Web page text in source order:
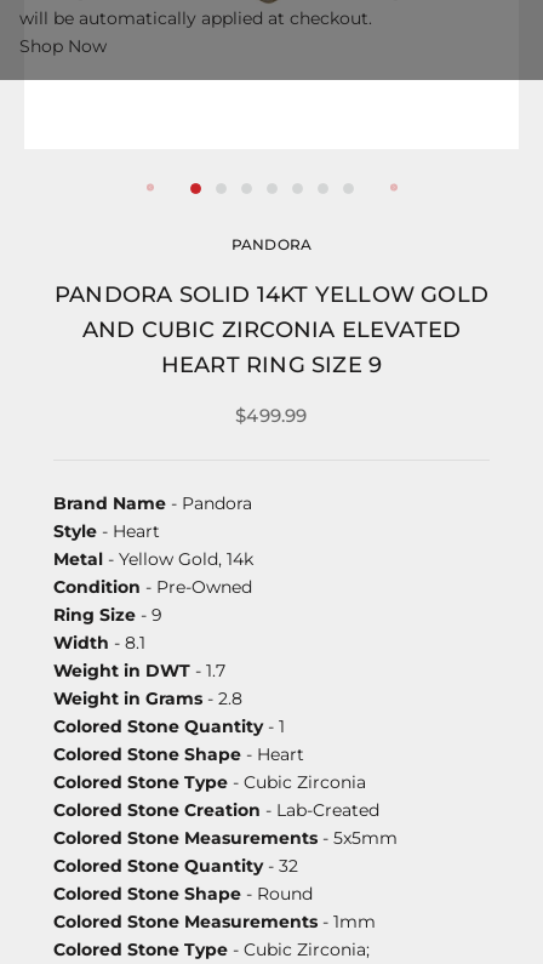
PANDORA
PANDORA SOLID 14KT YELLOW GOLD
AND CUBIC ZIRCONIA ELEVATED
HEART RING SIZE 9
$499.99
Brand Name - Pandora
Style - Heart
Metal - Yellow Gold, 14k
Condition - Pre-Owned
Ring Size - 9
Width - 8.1
Weight in DWT - 1.7
Weight in Grams - 2.8
Colored Stone Quantity- 1
Colored Stone Shape - Heart
Colored Stone Type - Cubic Zirconia
Colored Stone Creation - Lab-Created
Colored Stone Measurements - 5x5mm
Colored Stone Quantity- 32
Colored Stone Shape - Round
Colored Stone Measurements - 1mm
Colored Stone Type - Cubic Zirconia;
will be automatically applied at checkout.
Shop Now